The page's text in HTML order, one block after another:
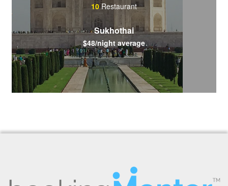
10Restaurant
Sukhothai
$48/night average